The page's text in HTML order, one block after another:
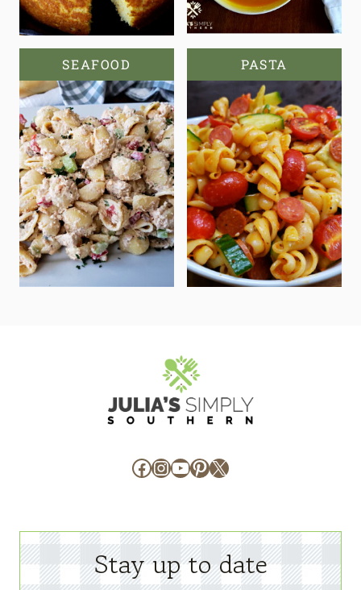
SEAFOOD PASTA
Facebook
Instagram
YouTube
Pinterest
X
Stay up to date